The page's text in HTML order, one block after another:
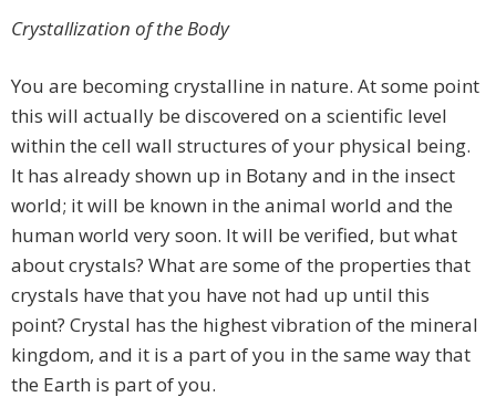
Crystallization of the Body
You are becoming crystalline in nature. At some point
this will actually be discovered on a scientific level
within the cell wall structures of your physical being.
It has already shown up in Botany and in the insect
world; it will be known in the animal world and the
human world very soon. It will be verified, but what
about crystals? What are some of the properties that
crystals have that you have not had up until this
point? Crystal has the highest vibration of the mineral
kingdom, and it is a part of you in the same way that
the Earth is part of you.